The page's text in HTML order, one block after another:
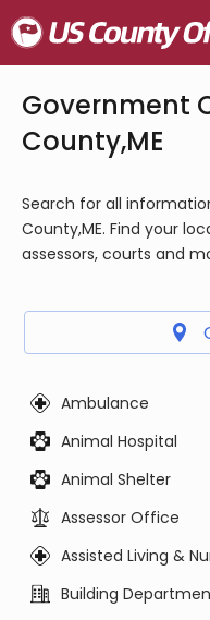
Government
County,ME
Search for all
County,ME. Find your
assessors, courts and
Ambulance
Animal Hospital
Animal Shelter
Assessor Office
Assisted Living &
Building